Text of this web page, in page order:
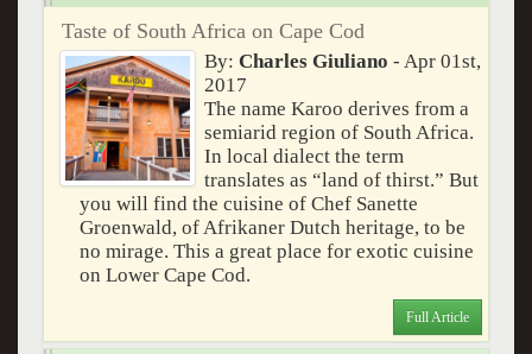
Taste of South Africa on Cape Cod
By: Charles Giuliano - Apr 01st,
2017
The name Karoo derives from a
semiarid region of South Africa.
In local dialect the term
translates as “land of thirst.” But
you will find the cuisine of Chef Sanette
Groenwald, of Afrikaner Dutch heritage, to be
no mirage. This a great place for exotic cuisine
on Lower Cape Cod.
Full Article